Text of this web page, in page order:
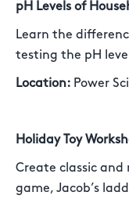
pH Levels of
Learn the
testing the pH
Location: Power
Holiday Toy
Create classic
game, Jacob’s